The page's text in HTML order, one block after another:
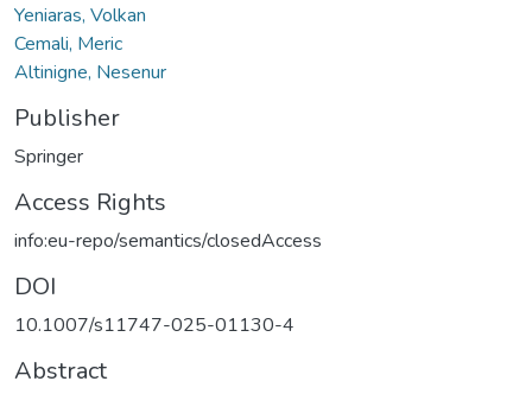
Yeniaras, Volkan
Cemali, Meric
Altinigne, Nesenur
Publisher
Springer
Access Rights
info:eu-repo/semantics/closedAccess
DOI
10.1007/s11747-025-01130-4
Abstract